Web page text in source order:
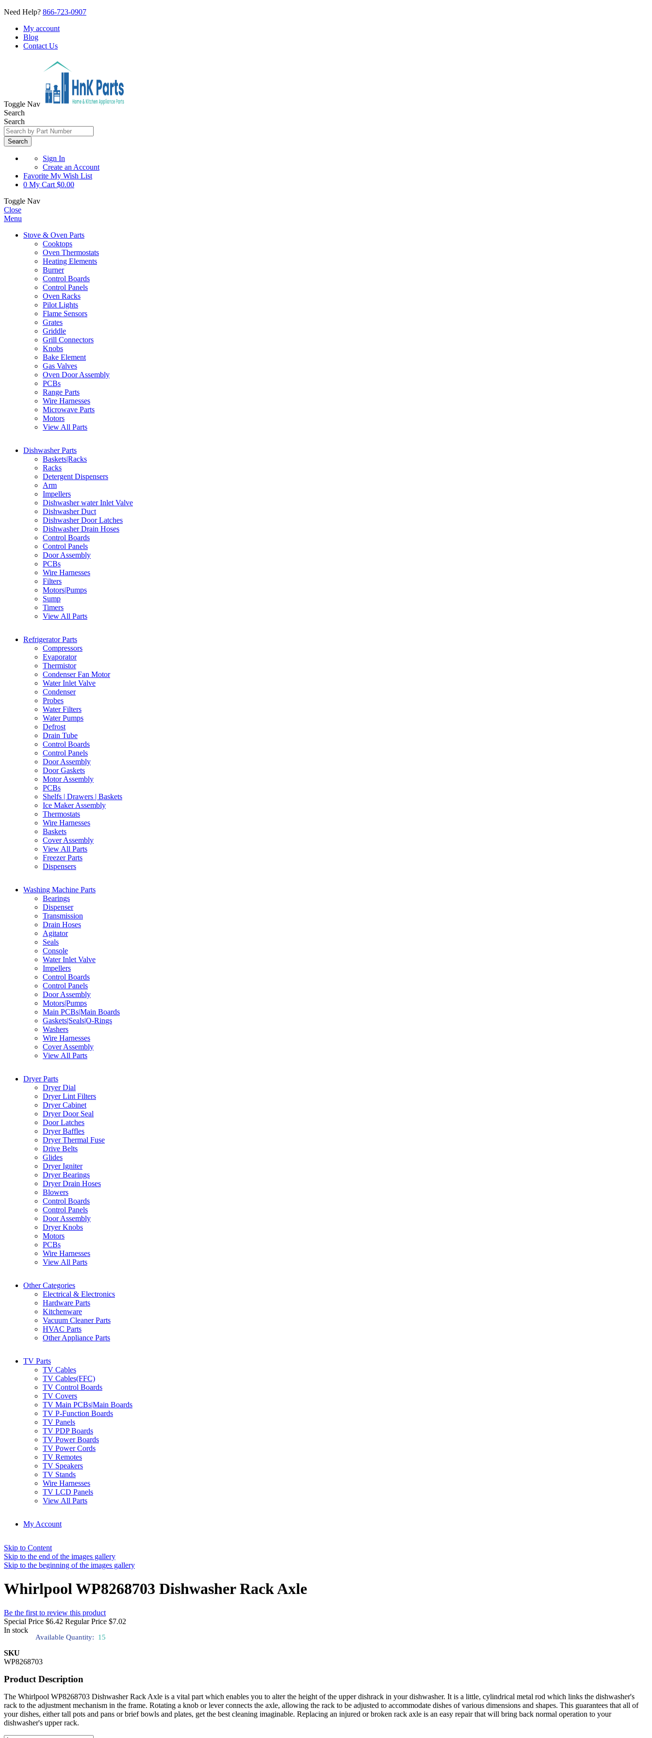
Need Help? 866-723-0907
My account
Blog
Contact Us
Toggle Nav
Search
Search
Search
Sign In
Create an Account
Favorite My Wish List
0 My Cart $0.00
Toggle Nav
Close
Menu
Stove & Oven Parts
Cooktops
Oven Thermostats
Heating Elements
Burner
Control Boards
Control Panels
Oven Racks
Pilot Lights
Flame Sensors
Grates
Griddle
Grill Connectors
Knobs
Bake Element
Gas Valves
Oven Door Assembly
PCBs
Range Parts
Wire Harnesses
Microwave Parts
Motors
View All Parts
Dishwasher Parts
Baskets|Racks
Racks
Detergent Dispensers
Arm
Impellers
Dishwasher water Inlet Valve
Dishwasher Duct
Dishwasher Door Latches
Dishwasher Drain Hoses
Control Boards
Control Panels
Door Assembly
PCBs
Wire Harnesses
Filters
Motors|Pumps
Sump
Timers
View All Parts
Refrigerator Parts
Compressors
Evaporator
Thermistor
Condenser Fan Motor
Water Inlet Valve
Condenser
Probes
Water Filters
Water Pumps
Defrost
Drain Tube
Control Boards
Control Panels
Door Assembly
Door Gaskets
Motor Assembly
PCBs
Shelfs | Drawers | Baskets
Ice Maker Assembly
Thermostats
Wire Harnesses
Baskets
Cover Assembly
View All Parts
Freezer Parts
Dispensers
Washing Machine Parts
Bearings
Dispenser
Transmission
Drain Hoses
Agitator
Seals
Console
Water Inlet Valve
Impellers
Control Boards
Control Panels
Door Assembly
Motors|Pumps
Main PCBs|Main Boards
Gaskets|Seals|O-Rings
Washers
Wire Harnesses
Cover Assembly
View All Parts
Dryer Parts
Dryer Dial
Dryer Lint Filters
Dryer Cabinet
Dryer Door Seal
Door Latches
Dryer Baffles
Dryer Thermal Fuse
Drive Belts
Glides
Dryer Igniter
Dryer Bearings
Dryer Drain Hoses
Blowers
Control Boards
Control Panels
Door Assembly
Dryer Knobs
Motors
PCBs
Wire Harnesses
View All Parts
Other Categories
Electrical & Electronics
Hardware Parts
Kitchenware
Vacuum Cleaner Parts
HVAC Parts
Other Appliance Parts
TV Parts
TV Cables
TV Cables(FFC)
TV Control Boards
TV Covers
TV Main PCBs|Main Boards
TV P-Function Boards
TV Panels
TV PDP Boards
TV Power Boards
TV Power Cords
TV Remotes
TV Speakers
TV Stands
Wire Harnesses
TV LCD Panels
View All Parts
My Account
Skip to Content
Skip to the end of the images gallery
Skip to the beginning of the images gallery
Whirlpool WP8268703 Dishwasher Rack Axle
Be the first to review this product
Special Price $6.42 Regular Price $7.02
In stock
Available Quantity: 15
SKU
WP8268703
Product Description
The Whirlpool WP8268703 Dishwasher Rack Axle is a vital part which enables you to alter the height of the upper dishrack in your dishwasher. It is a little, cylindrical metal rod which links the dishwasher's
rack to the adjustment mechanism in the frame. Rotating a knob or lever connects the axle, allowing the rack to be adjusted to accommodate dishes of various dimensions and shapes. This guarantees that all of
your dishes, either tall pots and pans or brief bowls and plates, get the best cleaning imaginable. Replacing an injured or broken rack axle is an easy repair that will bring back normal operation to your
dishwasher's upper rack.